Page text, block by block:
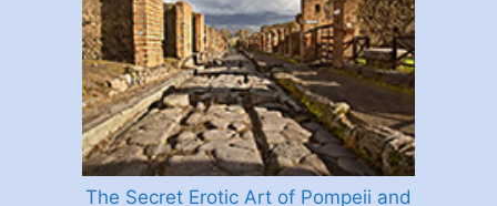
The Secret Erotic Art of Pompeii and